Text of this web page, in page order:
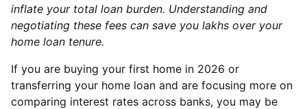
inflate your total loan burden. Understanding and
negotiating these fees can save you lakhs over your
home loan tenure.
If you are buying your first home in 2026 or
transferring your home loan and are focusing more on
comparing interest rates across banks, you may be